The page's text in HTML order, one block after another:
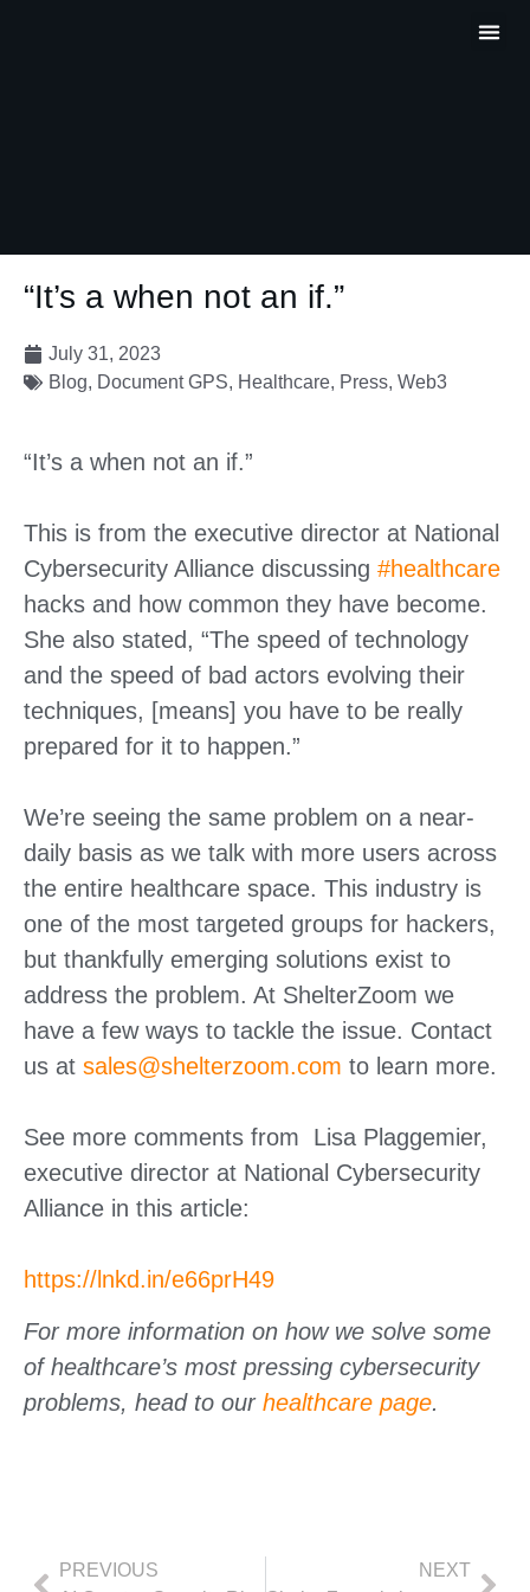
“It’s a when not an if.”
July 31, 2023
Blog, Document GPS, Healthcare, Press, Web3
“It’s a when not an if.”
This is from the executive director at National
Cybersecurity Alliance discussing #healthcare
hacks and how common they have become.
She also stated, “The speed of technology
and the speed of bad actors evolving their
techniques, [means] you have to be really
prepared for it to happen.”
We’re seeing the same problem on a near-
daily basis as we talk with more users across
the entire healthcare space. This industry is
one of the most targeted groups for hackers,
but thankfully emerging solutions exist to
address the problem. At ShelterZoom we
have a few ways to tackle the issue. Contact
us at sales@shelterzoom.com to learn more.
See more comments from Lisa Plaggemier,
executive director at National Cybersecurity
Alliance in this article:
https://lnkd.in/e66prH49
For more information on how we solve some
of healthcare’s most pressing cybersecurity
problems, head to our healthcare page.
PREVIOUS
NEXT